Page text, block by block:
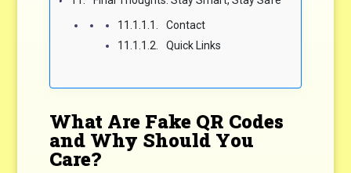
Contact
Quick Links
What Are Fake QR Codes
and Why Should You
Care?